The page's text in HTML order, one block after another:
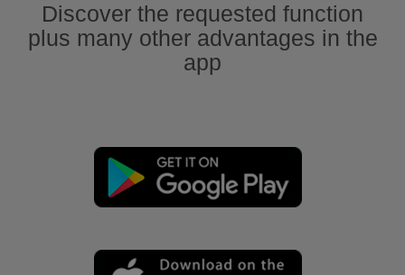
Discover the requested function
plus many other advantages in the
app